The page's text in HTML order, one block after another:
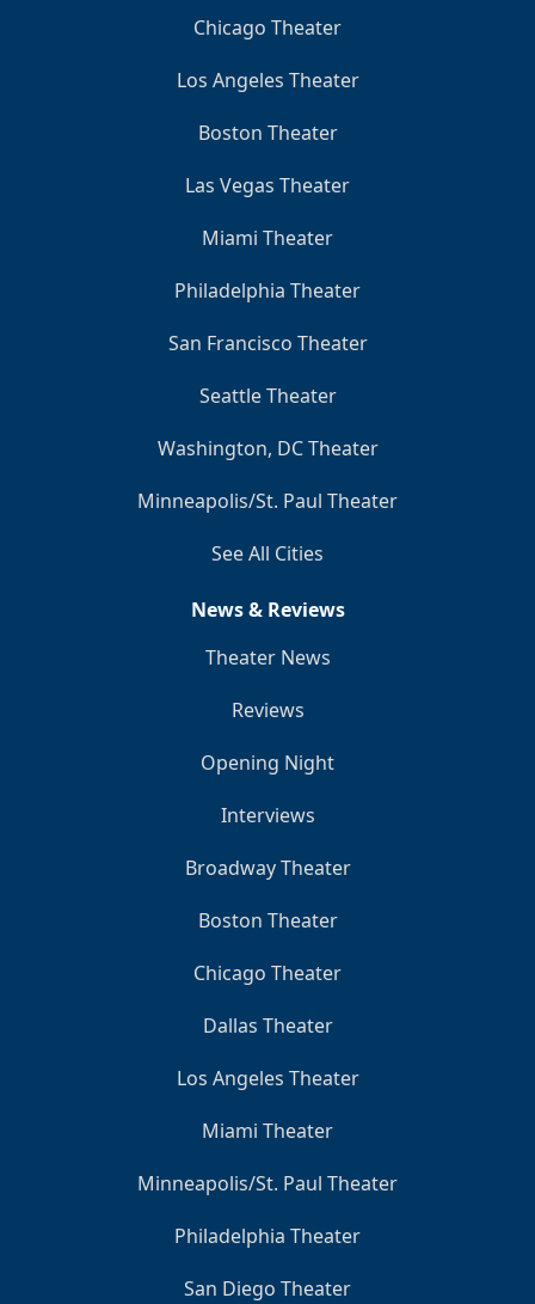
Chicago Theater
Los Angeles Theater
Boston Theater
Las Vegas Theater
Miami Theater
Philadelphia Theater
San Francisco Theater
Seattle Theater
Washington, DC Theater
Minneapolis/St. Paul Theater
See All Cities
News & Reviews
Theater News
Reviews
Opening Night
Interviews
Broadway Theater
Boston Theater
Chicago Theater
Dallas Theater
Los Angeles Theater
Miami Theater
Minneapolis/St. Paul Theater
Philadelphia Theater
San Diego Theater